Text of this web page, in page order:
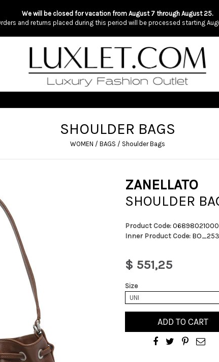
We will be closed for vacation from August 7 through August 25.
and returns placed during this period will be processed starting
SHOULDER BAGS
WOMEN / BAGS / Shoulder Bags
ZANELLATO
SHOULDER
Product Code:
Inner Product Code:
$ 551,25
Size
UNI
ADD TO CART